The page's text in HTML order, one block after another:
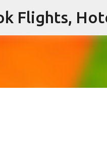
Skip to
Flights,